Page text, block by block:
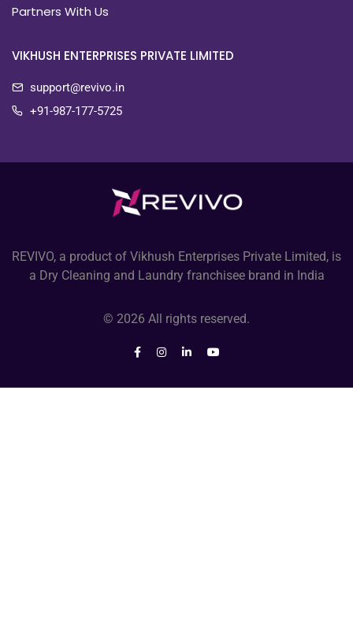
Partners With Us
VIKHUSH ENTERPRISES PRIVATE LIMITED
support@revivo.in
+91-987-177-5725
REVIVO, a product of Vikhush Enterprises Private Limited, is
a Dry Cleaning and Laundry franchisee brand in India
© 2026 All rights reserved.